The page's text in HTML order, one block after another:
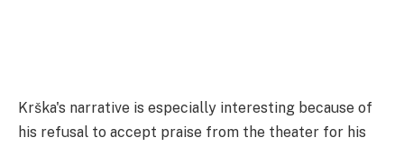
Krška's narrative is especially interesting because of
his refusal to accept praise from the theater for his